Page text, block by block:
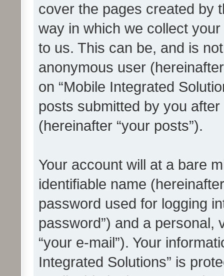
cover the pages created by
way in which we collect
to us. This can be, and is
anonymous user
on “Mobile Integrated
posts submitted by you
(hereinafter “your posts”).
Your account will at a bare
identifiable name
password used for logging
password”) and a personal,
“your e-mail”). Your
Integrated Solutions” is